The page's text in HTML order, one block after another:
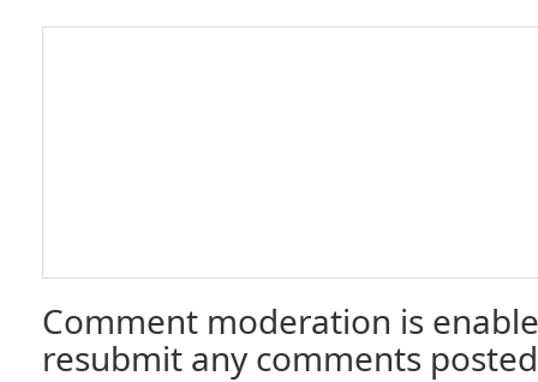
Comment moderation is
resubmit any comments